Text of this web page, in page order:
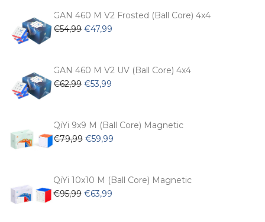
€104,99.€74,99.
GAN 460 M V2 Frosted (Ball Core) 4x4
€54,99 Original
€54,99.
€47,99
€47,99.
GAN 460 M V2 UV (Ball Core) 4x4
€62,99 Original
€62,99.
€53,99
€53,99.
QiYi 9x9 M (Ball Core) Magnetic
€79,99 Original
€79,99.
€59,99
€59,99.
QiYi 10x10 M (Ball Core) Magnetic
€95,99 Original
€63,99